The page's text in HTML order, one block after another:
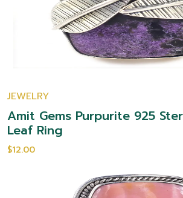
JEWELRY
Amit Gems Purpurite 925
Leaf Ring
$12.00